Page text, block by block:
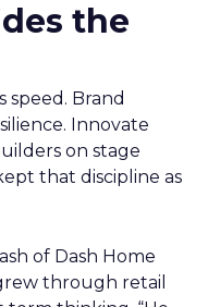
the
speed. Brand
Innovate
on stage
that discipline as
of Dash Home
through retail